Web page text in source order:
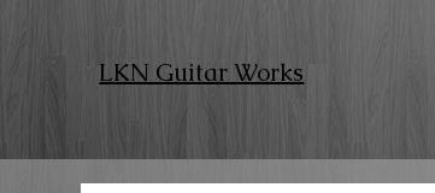
LKN Guitar Works